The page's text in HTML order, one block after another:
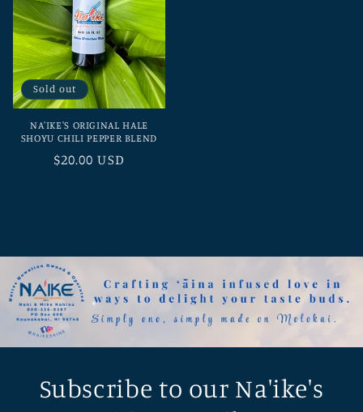
Sold out
NA'IKE'S ORIGINAL HALE
SHOYU CHILI PEPPER BLEND
Regular
$20.00 USD
Subscribe to our Na'ike's